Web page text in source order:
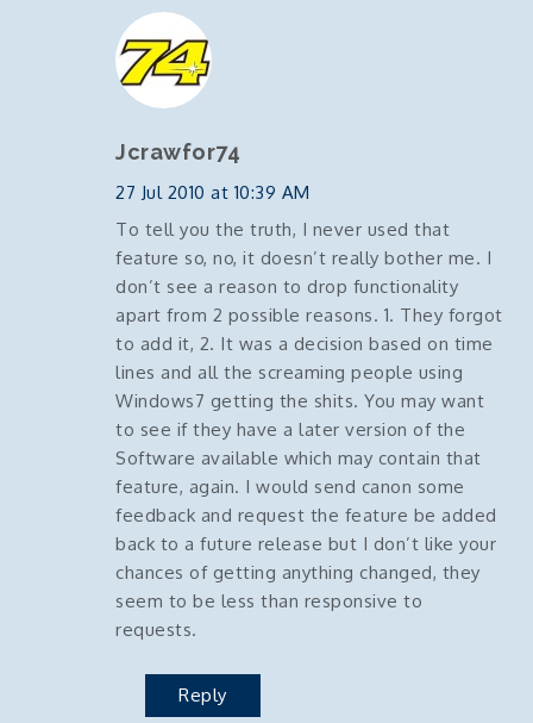
Jcrawfor74
27 Jul 2010 at 10:39 AM
To tell you the truth, I never used that
feature so, no, it doesn’t really bother me. I
don’t see a reason to drop functionality
apart from 2 possible reasons. 1. They forgot
to add it, 2. It was a decision based on time
lines and all the screaming people using
Windows7 getting the shits. You may want
to see if they have a later version of the
Software available which may contain that
feature, again. I would send canon some
feedback and request the feature be added
back to a future release but I don’t like your
chances of getting anything changed, they
seem to be less than responsive to
requests.
Reply